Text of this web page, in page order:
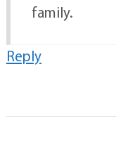
family.
Reply